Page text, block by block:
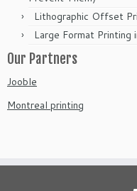
Lithographic Offset
Large Format Printing
Our Partners
Jooble
Montreal printing